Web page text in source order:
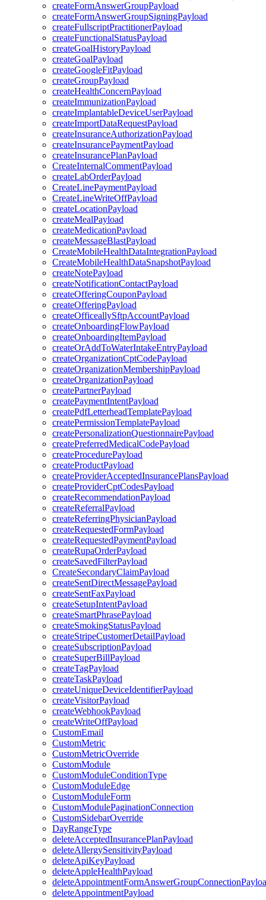
createFormAnswerGroupPayload
createFormAnswerGroupSigningPayload
createFullscriptPractitionerPayload
createFunctionalStatusPayload
createGoalHistoryPayload
createGoalPayload
createGoogleFitPayload
createGroupPayload
createHealthConcernPayload
createImmunizationPayload
createImplantableDeviceUserPayload
createImportDataRequestPayload
createInsuranceAuthorizationPayload
createInsurancePaymentPayload
createInsurancePlanPayload
CreateInternalCommentPayload
createLabOrderPayload
CreateLinePaymentPayload
CreateLineWriteOffPayload
createLocationPayload
createMealPayload
createMedicationPayload
createMessageBlastPayload
CreateMobileHealthDataIntegrationPayload
CreateMobileHealthDataSnapshotPayload
createNotePayload
createNotificationContactPayload
createOfferingCouponPayload
createOfferingPayload
createOfficeallySftpAccountPayload
createOnboardingFlowPayload
createOnboardingItemPayload
createOrAddToWaterIntakeEntryPayload
createOrganizationCptCodePayload
createOrganizationMembershipPayload
createOrganizationPayload
createPartnerPayload
createPaymentIntentPayload
createPdfLetterheadTemplatePayload
createPermissionTemplatePayload
createPersonalizationQuestionnairePayload
createPreferredMedicalCodePayload
createProcedurePayload
createProductPayload
createProviderAcceptedInsurancePlansPayload
createProviderCptCodesPayload
createRecommendationPayload
createReferralPayload
createReferringPhysicianPayload
createRequestedFormPayload
createRequestedPaymentPayload
createRupaOrderPayload
createSavedFilterPayload
CreateSecondaryClaimPayload
createSentDirectMessagePayload
createSentFaxPayload
createSetupIntentPayload
createSmartPhrasePayload
createSmokingStatusPayload
createStripeCustomerDetailPayload
createSubscriptionPayload
createSuperBillPayload
createTagPayload
createTaskPayload
createUniqueDeviceIdentifierPayload
createVisitorPayload
createWebhookPayload
createWriteOffPayload
CustomEmail
CustomMetric
CustomMetricOverride
CustomModule
CustomModuleConditionType
CustomModuleEdge
CustomModuleForm
CustomModulePaginationConnection
CustomSidebarOverride
DayRangeType
deleteAcceptedInsurancePlanPayload
deleteAllergySensitivityPayload
deleteApiKeyPayload
deleteAppleHealthPayload
deleteAppointmentPayload